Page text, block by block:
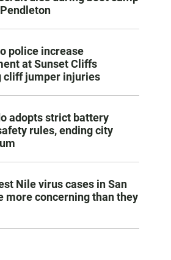
police increase
at Sunset Cliffs
cliff jumper injuries
adopts strict battery
rules, ending city
Nile virus cases in San
more concerning than they